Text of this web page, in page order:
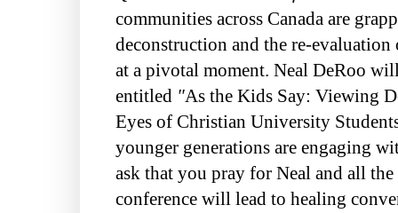
communities across Canada are
deconstruction and the re-
at a pivotal moment. Neal DeRoo
entitled "As the Kids Say: Viewing
Eyes of Christian University
younger generations are engaging
ask that you pray for Neal and all
conference will lead to healing